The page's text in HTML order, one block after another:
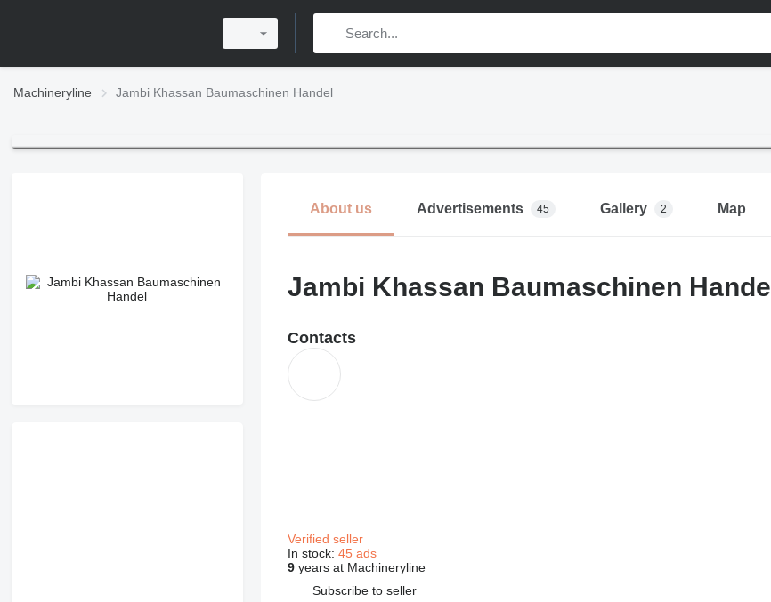
Machineryline Jambi Khassan Baumaschinen Handel
About us Advertisements 45 Gallery 2 Map
Jambi Khassan Baumaschinen Handel
Contacts
Verified seller
In stock: 45 ads
9years at Machineryline
Subscribe to seller